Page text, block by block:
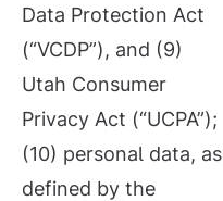
Data Protection Act
(“VCDP”), and (9)
Utah Consumer
Privacy Act (“UCPA”);
(10) personal data, as
defined by the